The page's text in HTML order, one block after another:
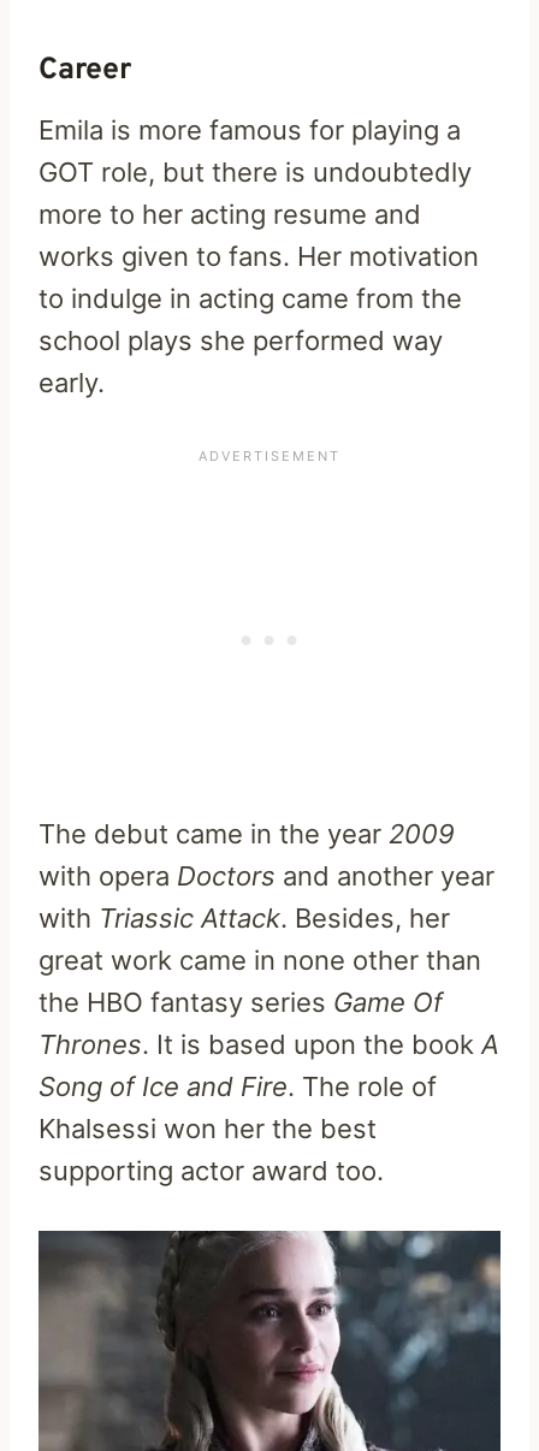
Career
Emila is more famous for playing a
GOT role, but there is undoubtedly
more to her acting resume and
works given to fans. Her motivation
to indulge in acting came from the
school plays she performed way
early.
The debut came in the year 2009
with opera Doctors and another year
with Triassic Attack. Besides, her
great work came in none other than
the HBO fantasy series Game Of
Thrones. It is based upon the book A
Song of Ice and Fire. The role of
Khalsessi won her the best
supporting actor award too.